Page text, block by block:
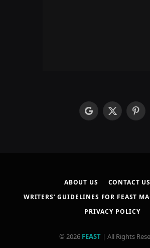
googleX
ABOUT US
CONTACT US
WRITERS’ GUIDELINES FOR FEAST
PRIVACY POLICY
© 2026 FEAST | All Rights